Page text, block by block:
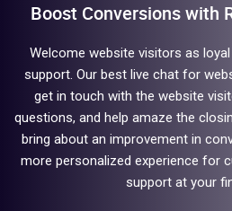
Boost Conversions with
Welcome website visitors as
support. Our best live chat for
get in touch with the website
questions, and help amaze the
bring about an improvement in
more personalized experience for
support at your